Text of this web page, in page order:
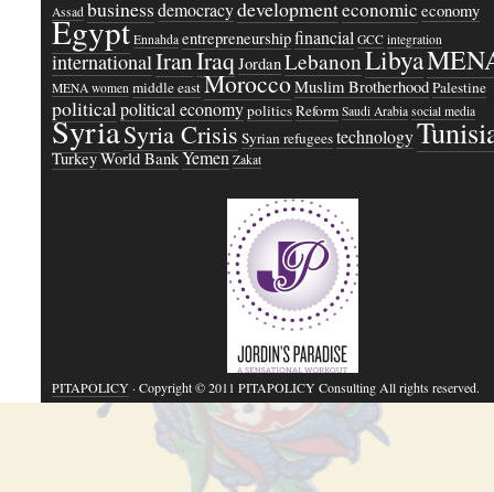
Assad businessdemocracydevelopmenteconomic economy
Egypt Ennahda entrepreneurshipfinancial GCC integration
internationalIranIraqJordanLebanonLibya
MENA women middle eastMoroccoMuslim BrotherhoodPalestine
politicalpolitical economypoliticsReform Saudi Arabia social media
SyriaSyria Crisis Syrian refugeestechnology
TurkeyWorld BankYemen Zakat
PITAPOLICY· Copyright © 2011 PITAPOLICY Consulting All rights reserved.